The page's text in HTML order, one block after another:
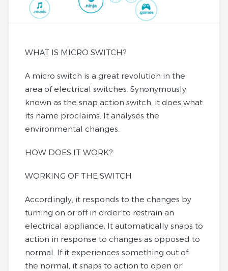
WHAT IS MICRO SWITCH?
A micro switch is a great revolution in the
area of electrical switches. Synonymously
known as the snap action switch, it does what
its name proclaims. It analyses the
environmental changes.
HOW DOES IT WORK?
WORKING OF THE SWITCH
Accordingly, it responds to the changes by
turning on or off in order to restrain an
electrical appliance. It automatically snaps to
action in response to changes as opposed to
normal. If it experiences something out of
the normal, it snaps to action to open or